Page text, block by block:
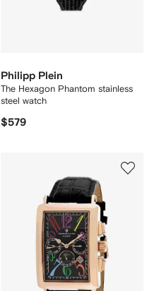
Philipp Plein
The Hexagon Phantom stainless
steel watch
$579